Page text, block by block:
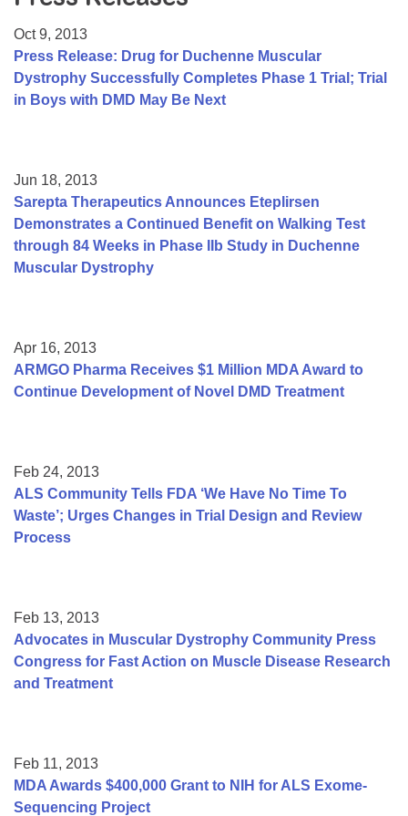
College Scholarship Program
Gene Therapy Support Network
Oct 9, 2013
Press Release: Drug for Duchenne Muscular
Dystrophy Successfully Completes Phase 1 Trial; Trial
in Boys with DMD May Be Next
Jun 18, 2013
Sarepta Therapeutics Announces Eteplirsen
Demonstrates a Continued Benefit on Walking Test
through 84 Weeks in Phase IIb Study in Duchenne
Muscular Dystrophy
Apr 16, 2013
ARMGO Pharma Receives $1 Million MDA Award to
Continue Development of Novel DMD Treatment
Feb 24, 2013
ALS Community Tells FDA ‘We Have No Time To
Waste’; Urges Changes in Trial Design and Review
Process
Feb 13, 2013
Advocates in Muscular Dystrophy Community Press
Congress for Fast Action on Muscle Disease Research
and Treatment
Feb 11, 2013
MDA Awards $400,000 Grant to NIH for ALS Exome-
Sequencing Project